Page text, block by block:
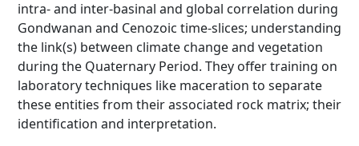
intra- and inter-basinal and global correlation during
Gondwanan and Cenozoic time-slices; understanding
the link(s) between climate change and vegetation
during the Quaternary Period. They offer training on
laboratory techniques like maceration to separate
these entities from their associated rock matrix; their
identification and interpretation.